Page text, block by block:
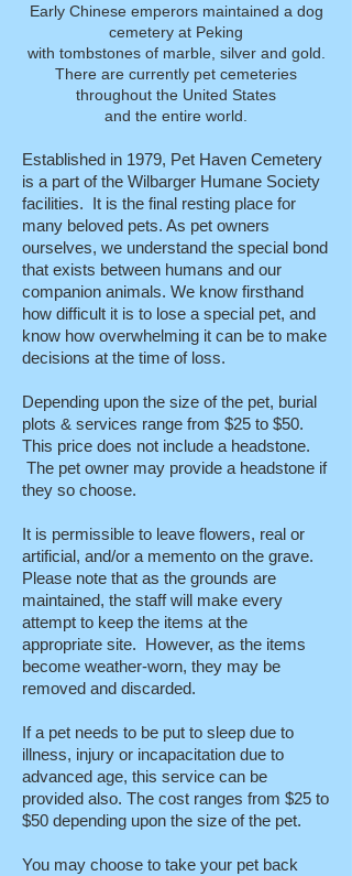
Early Chinese emperors maintained a dog
cemetery at Peking
with tombstones of marble, silver and gold.
There are currently pet cemeteries
throughout the United States
and the entire world.
Established in 1979, Pet Haven Cemetery
is a part of the Wilbarger Humane Society
facilities. It is the final resting place for
many beloved pets. As pet owners
ourselves, we understand the special bond
that exists between humans and our
companion animals. We know firsthand
how difficult it is to lose a special pet, and
know how overwhelming it can be to make
decisions at the time of loss.
Depending upon the size of the pet, burial
plots & services range from $25 to $50.
This price does not include a headstone.
The pet owner may provide a headstone if
they so choose.
It is permissible to leave flowers, real or
artificial, and/or a memento on the grave.
Please note that as the grounds are
maintained, the staff will make every
attempt to keep the items at the
appropriate site. However, as the items
become weather-worn, they may be
removed and discarded.
If a pet needs to be put to sleep due to
illness, injury or incapacitation due to
advanced age, this service can be
provided also. The cost ranges from $25 to
$50 depending upon the size of the pet.
You may choose to take your pet back